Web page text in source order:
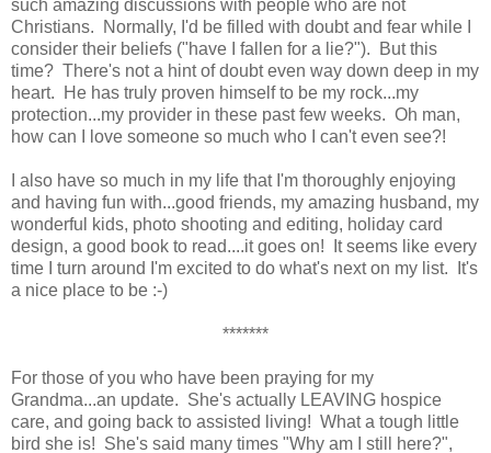
such amazing discussions with people who are not
Christians. Normally, I'd be filled with doubt and fear while I
consider their beliefs ("have I fallen for a lie?"). But this
time? There's not a hint of doubt even way down deep in my
heart. He has truly proven himself to be my rock...my
protection...my provider in these past few weeks. Oh man,
how can I love someone so much who I can't even see?!
I also have so much in my life that I'm thoroughly enjoying
and having fun with...good friends, my amazing husband, my
wonderful kids, photo shooting and editing, holiday card
design, a good book to read....it goes on! It seems like every
time I turn around I'm excited to do what's next on my list. It's
a nice place to be :-)
*******
For those of you who have been praying for my
Grandma...an update. She's actually LEAVING hospice
care, and going back to assisted living! What a tough little
bird she is! She's said many times "Why am I still here?",